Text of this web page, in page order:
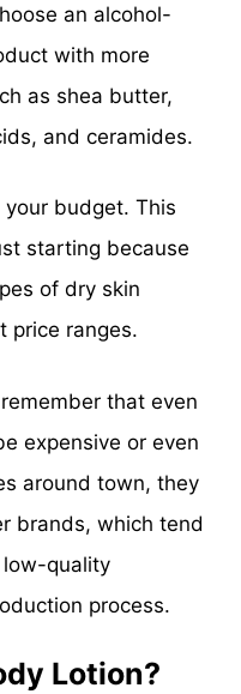
an alcohol-
with more
as shea butter,
and ceramides.
budget. This
starting because
of dry skin
price ranges.
that even
expensive or even
around town, they
brands, which tend
quality
process.
Lotion?